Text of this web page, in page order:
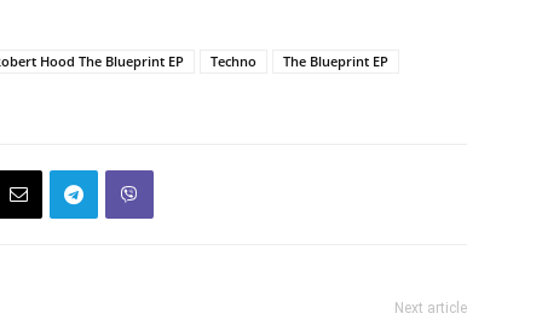
Hood The Blueprint EP Techno The Blueprint EP
Next article